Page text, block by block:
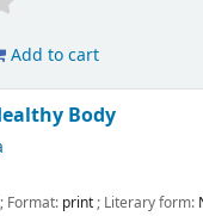
Add to cart
Body
; Format: print; Literary form: